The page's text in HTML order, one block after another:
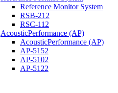
Reference Monitor System
RSB-212
RSC-112
AcousticPerformance (AP)
AcousticPerformance (AP)
AP-5152
AP-5102
AP-5122